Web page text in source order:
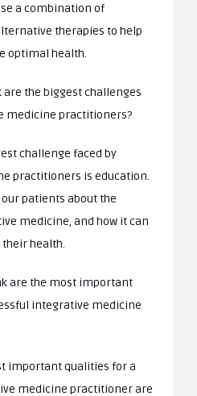
a combination of
therapies to help
optimal health.
are the biggest challenges
medicine practitioners?
challenge faced by
practitioners is education.
our patients about the
medicine, and how it can
health.
are the most important
integrative medicine
important qualities for a
medicine practitioner are